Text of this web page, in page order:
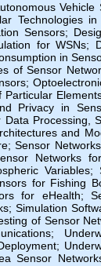
Technologies
Sensors;
for WSNs;
in
of Sensor
Privacy in
Processing,
and
Sensor
Networks
for Fishing
for eHealth;
Simulation
of Sensor
Sensor